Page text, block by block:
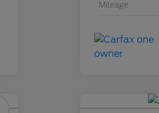
Mileage